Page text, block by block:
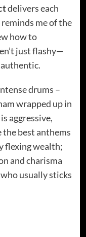
delivers each
me of the
how to
just flashy—
drums –
wrapped up in
aggressive,
the best anthems
flexing wealth;
and charisma
usually sticks